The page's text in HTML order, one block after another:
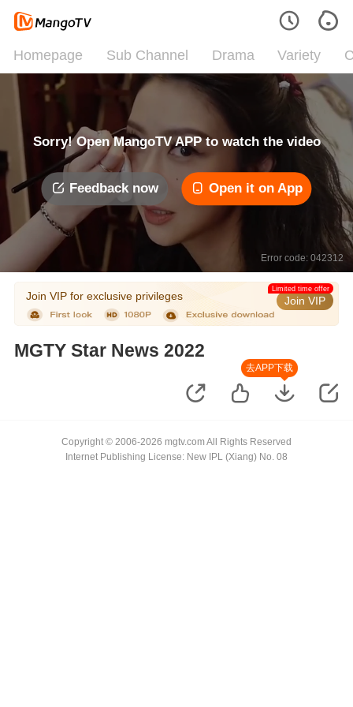
Homepage Sub Channel Drama Variety
Sorry! Open MangoTV APP to watch the video
Feedback now Open it on App
Error code: 042312
Join VIP for exclusive privileges Join VIP
Limited time offer
MGTY Star News 2022
去APP下载
Copyright © 2006-2026 mgtv.com All Rights Reserved
Internet Publishing License: New IPL (Xiang) No. 08